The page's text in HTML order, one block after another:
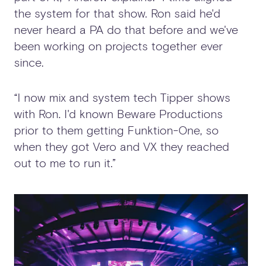
the system for that show. Ron said he'd
never heard a PA do that before and we've
been working on projects together ever
since.
“I now mix and system tech Tipper shows
with Ron. I'd known Beware Productions
prior to them getting Funktion-One, so
when they got Vero and VX they reached
out to me to run it.”